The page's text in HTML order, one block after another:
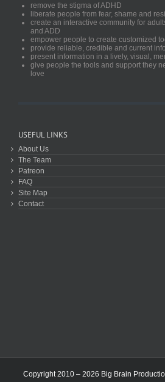
remove the stigma of ADHD
liberate people from fear, shame and
create an interactive community for
and ADD
empower people to create customized
provide reliable, credible and current
present information in a lively, visual,
give people the tools and support they
love
USEFUL LINKS
About Us
The Team
Patreon
FAQ
Site Map
Contact
Copyright 2010 – 2026 Big Brain